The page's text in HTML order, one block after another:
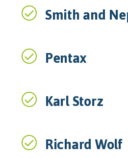
Smith and
Pentax
Karl Storz
Richard Wolf